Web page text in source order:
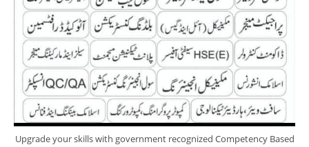
Upgrade your skills with government recognized Competency Based